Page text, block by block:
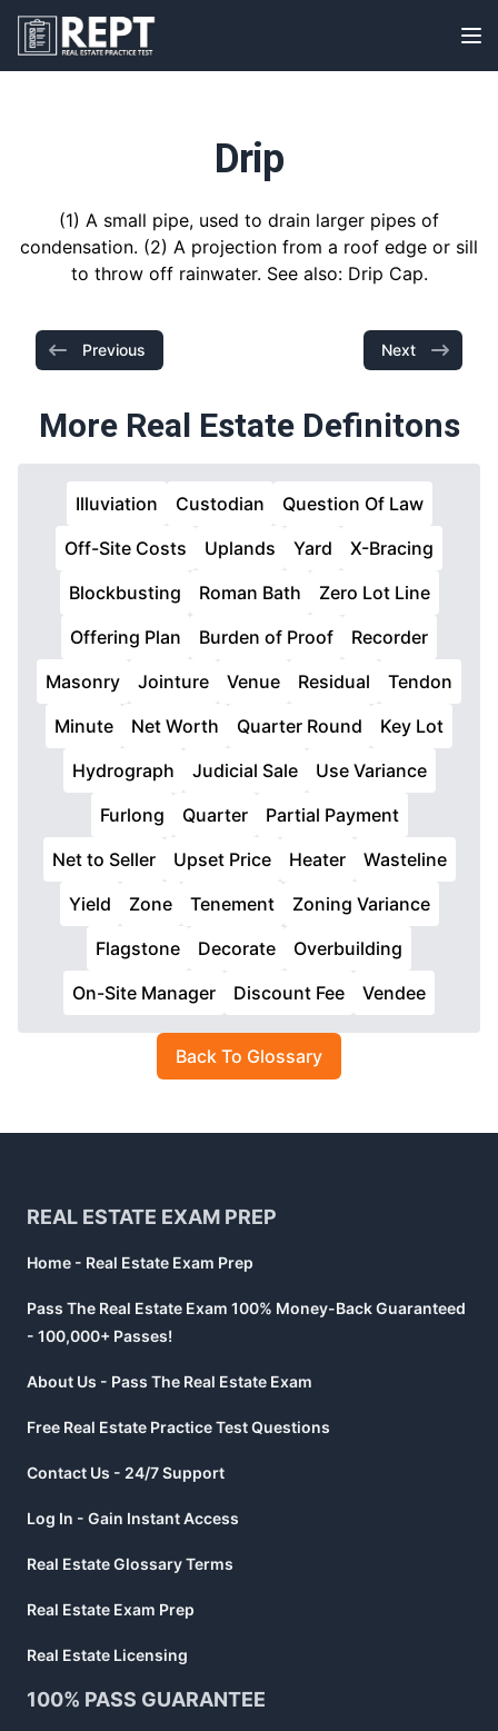
RealEstatePracticeTest
Drip
(1) A small pipe, used to drain larger pipes of
condensation. (2) A projection from a roof edge or sill
to throw off rainwater. See also: Drip Cap.
Previous Next
More Real Estate Definitons
Illuviation Custodian
Question Of Law
Off-Site Costs
Uplands Yard
X-Bracing
Blockbusting
Roman Bath
Zero Lot Line
Offering Plan
Burden of Proof
Recorder
Masonry
Jointure Venue Residual
Tendon
Minute
Net Worth Quarter Round
Key Lot
Hydrograph
Judicial Sale
Use Variance
Furlong
Quarter
Partial Payment
Net to Seller
Upset Price Heater
Wasteline
Yield
Zone Tenement
Zoning Variance
Flagstone
Decorate
Overbuilding
On-Site Manager
Discount Fee Vendee
Back To Glossary
REAL ESTATE EXAM PREP
Home - Real Estate Exam Prep
Pass The Real Estate Exam 100% Money-Back Guaranteed
- 100,000+ Passes!
About Us - Pass The Real Estate Exam
Free Real Estate Practice Test Questions
Contact Us - 24/7 Support
Log In - Gain Instant Access
Real Estate Glossary Terms
Real Estate Exam Prep
Real Estate Licensing
100% PASS GUARANTEE